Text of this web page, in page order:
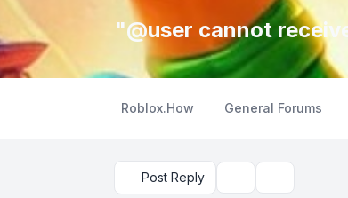
"@user cannot
Roblox.How General Forums
Post Reply